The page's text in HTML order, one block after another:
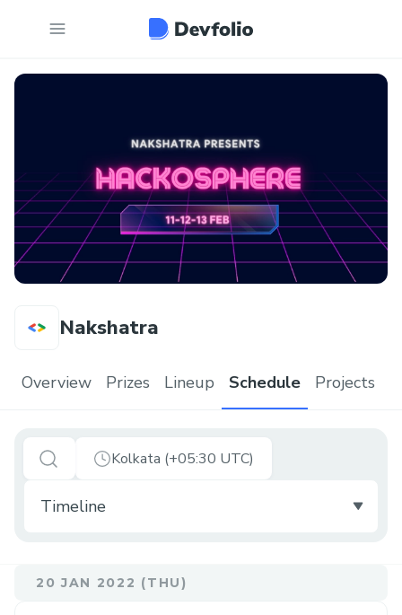
Nakshatra
Overview Prizes Lineup Schedule Projects
Kolkata (+05:30 UTC)
20 JAN 2022 (THU)